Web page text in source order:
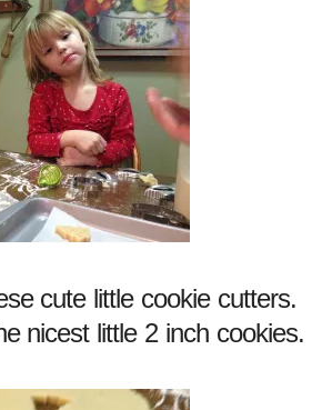
cute little cookie cutters.
nicest little 2 inch cookies.